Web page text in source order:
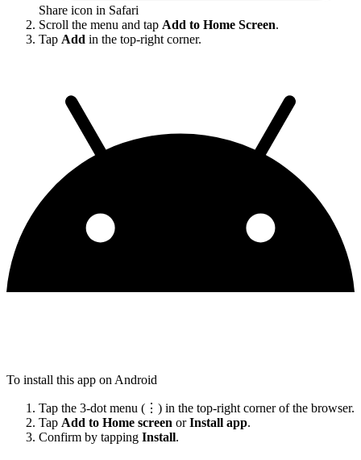
Share icon in Safari
Scroll the menu and tap Add to Home Screen.
Tap Add in the top-right corner.
To install this app on Android
Tap the 3-dot menu (⋮) in the top-right corner of the browser.
Tap Add to Home screen orInstall app.
Confirm by tapping Install.